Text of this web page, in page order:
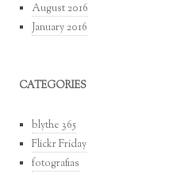
August 2016
January 2016
CATEGORIES
blythe 365
Flickr Friday
fotografias